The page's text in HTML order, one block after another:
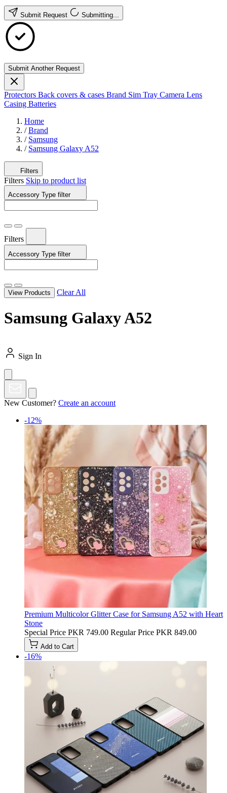
Submit Request Submitting...
Submit Another Request
Protectors Back covers & cases Brand Sim Tray Camera Lens
Casing Batteries
Home
/ Brand
/ Samsung
/ Samsung Galaxy A52
Filters
Filters Skip to product list
Accessory Type filter
Filters
Accessory Type filter
View Products Clear All
Samsung Galaxy A52
Sign In
New Customer? Create an account
-12%
Premium Multicolor Glitter Case for Samsung A52 with Heart
Stone
Special Price PKR 749.00 Regular Price PKR 849.00
Add to Cart
-16%